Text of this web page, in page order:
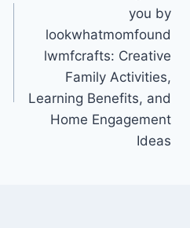
you by
lookwhatmomfound
lwmfcrafts: Creative
Family Activities,
Learning Benefits, and
Home Engagement
Ideas